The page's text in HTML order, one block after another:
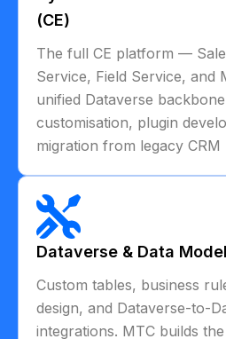
(CE)
The full CE platform —
Service, Field Service, and
unified Dataverse
customisation, plugin
migration from legacy CRM
Dataverse & Data
Custom tables, business
design, and Dataverse-to-
integrations. MTC builds